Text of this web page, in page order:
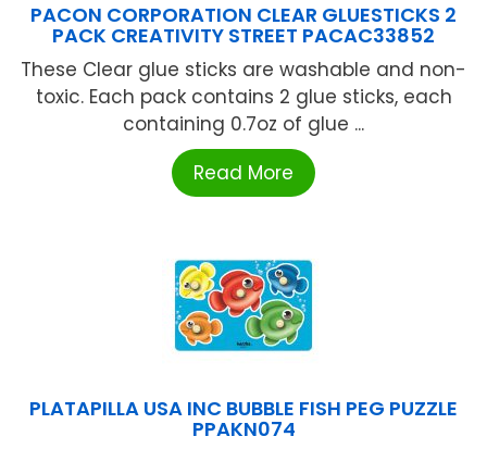
PACON CORPORATION CLEAR GLUESTICKS 2
PACK CREATIVITY STREET PACAC33852
These Clear glue sticks are washable and non-
toxic. Each pack contains 2 glue sticks, each
containing 0.7oz of glue ...
Read More
PLATAPILLA USA INC BUBBLE FISH PEG PUZZLE
PPAKN074